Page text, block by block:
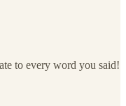
to every word you said!